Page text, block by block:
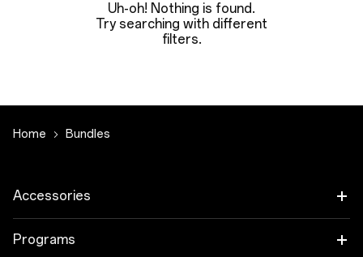
Uh-oh! Nothing is found.
Try searching with different
filters.
Home Bundles
Accessories
Tablet
Programs